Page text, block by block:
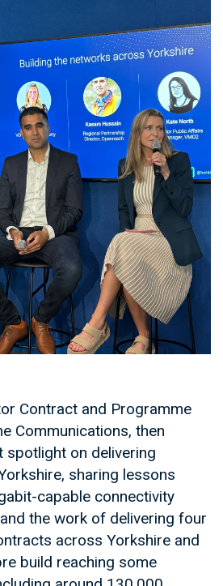
Contract and Programme
Communications, then
spotlight on delivering
sharing lessons
capable connectivity
the work of delivering four
across Yorkshire and
build reaching some